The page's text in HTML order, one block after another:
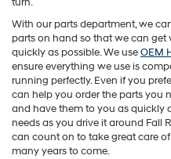
With our parts department, we
parts on hand so that we can
quickly as possible. We useOEM
ensure everything we use is
running perfectly. Even if you
can help you order the parts you
and have them to you as quickly
needs as you drive it around Fall
can count on to take great care
many years to come.